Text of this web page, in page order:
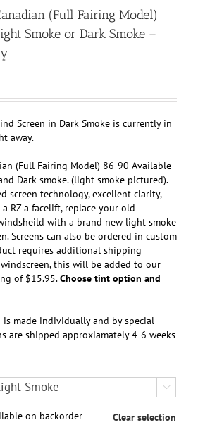
(Full Fairing Model)
Smoke or Dark Smoke –
Screen in Dark Smoke is currently in
away.
(Full Fairing Model) 86-90 Available
Dark smoke. (light smoke pictured).
screen technology, excellent clarity,
RZ a facelift, replace your old
with a brand new light smoke
Screens can also be ordered in custom
requires additional shipping
this will be added to our
of $15.95.Choose tint option and
is made individually and by special
are shipped approxiamately 4-6 weeks

on backorder Clear selection